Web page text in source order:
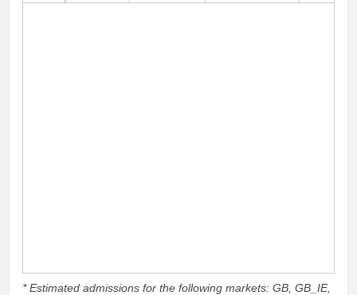
* Estimated admissions for the following markets: GB, GB_IE,